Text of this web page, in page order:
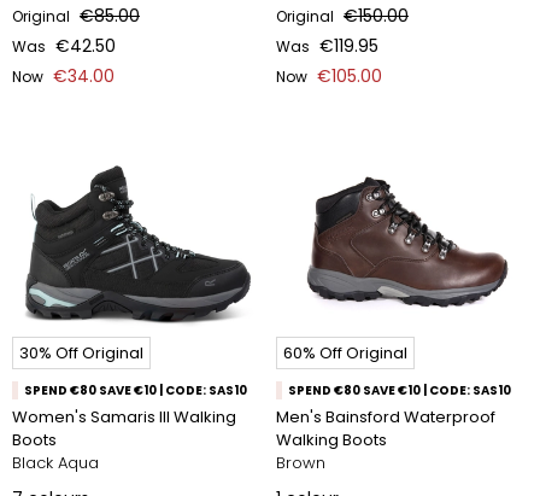
Original €85.00
Was €42.50
Now €34.00
Original €150.00
Was €119.95
Now €105.00
30% Off Original
SPEND €80 SAVE €10 | CODE: SAS10
Women's Samaris III Walking
Boots
Black Aqua
60% Off Original
SPEND €80 SAVE €10 | CODE: SAS10
Men's Bainsford Waterproof
Walking Boots
Brown